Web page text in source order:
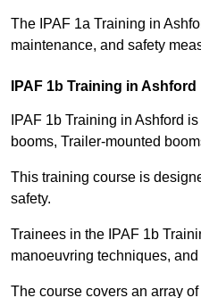
The IPAF 1a Training in
maintenance, and safety
IPAF 1b Training in Ashford
IPAF 1b Training in Ashford
booms, Trailer-mounted
This training course is
safety.
Trainees in the IPAF 1b
manoeuvring techniques,
The course covers an array